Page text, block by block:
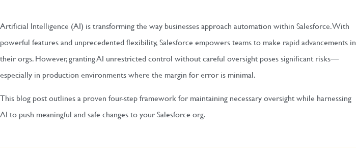
Artificial Intelligence (AI) is transforming the way businesses approach automation within Salesforce. With
powerful features and unprecedented flexibility, Salesforce empowers teams to make rapid advancements in
their orgs. However, granting AI unrestricted control without careful oversight poses significant risks—
especially in production environments where the margin for error is minimal.
This blog post outlines a proven four-step framework for maintaining necessary oversight while harnessing
AI to push meaningful and safe changes to your Salesforce org.